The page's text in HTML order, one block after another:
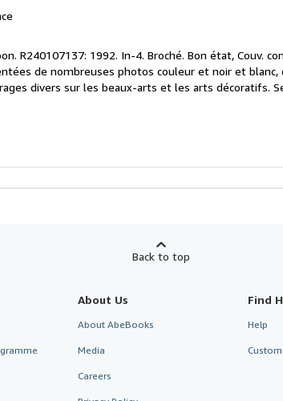
R240107137: 1992. In-4. Broché. Bon état, Couv.
de nombreuses photos couleur et noir et blanc,
divers sur les beaux-arts et les arts décoratifs.
Back to top
About Us
About AbeBooks
Media
Careers
Find
Help